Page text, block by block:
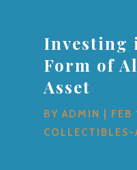
Investing
Form of
Asset
BYADMIN FEB
COLLECTIBLES-